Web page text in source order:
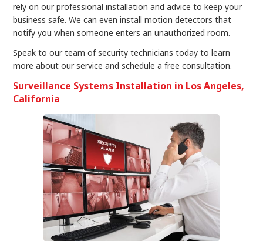
rely on our professional installation and advice to keep your
business safe. We can even install motion detectors that
notify you when someone enters an unauthorized room.
Speak to our team of security technicians today to learn
more about our service and schedule a free consultation.
Surveillance Systems Installation in Los Angeles,
California